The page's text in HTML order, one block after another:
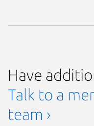
Have
Talk to a
team ›